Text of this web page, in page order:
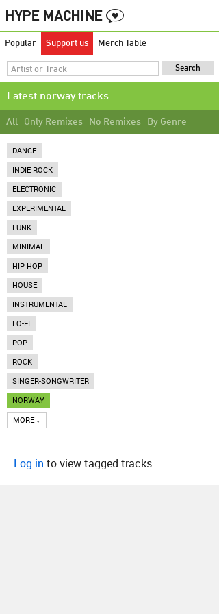
Popular Support us Merch Table
Latest norway tracks
All Only Remixes No Remixes By Genre
DANCE
INDIE ROCK
ELECTRONIC
EXPERIMENTAL
FUNK
MINIMAL
HIP HOP
HOUSE
INSTRUMENTAL
LO-FI
POP
ROCK
SINGER-SONGWRITER
NORWAY
MORE ↓
Log in to view tagged tracks.